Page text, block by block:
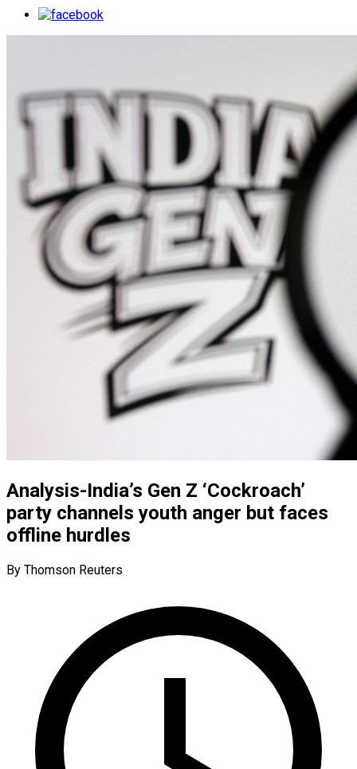
Analysis-India’s Gen Z ‘Cockroach’
party channels youth anger but faces
offline hurdles
By Thomson Reuters